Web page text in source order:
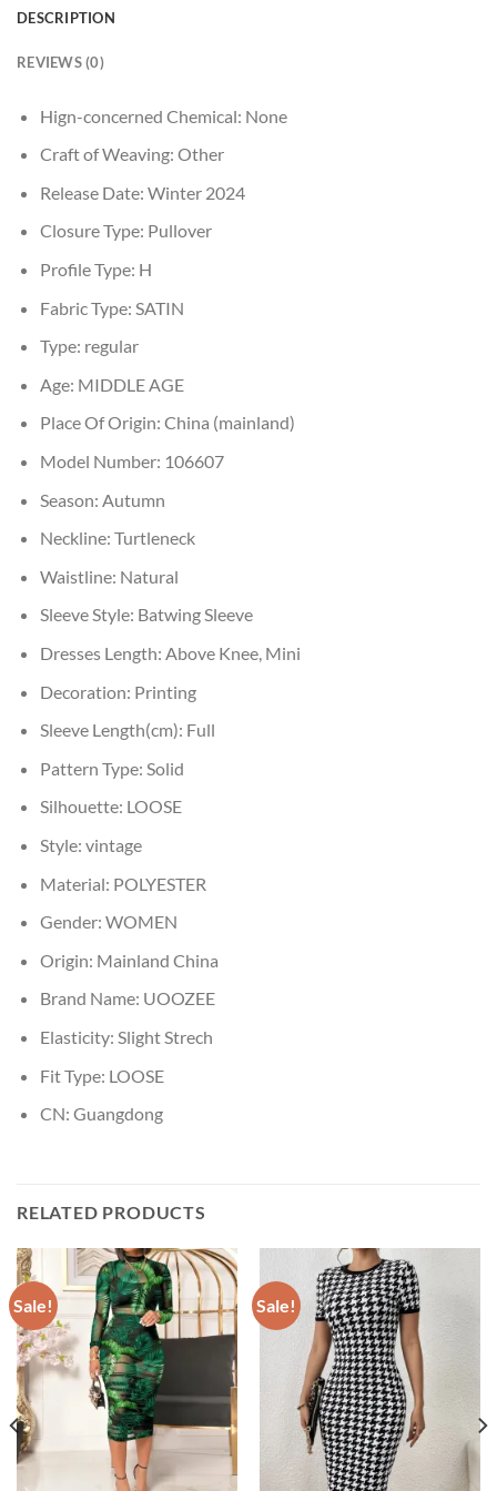
DESCRIPTION
REVIEWS (0)
Hign-concerned Chemical: None
Craft of Weaving: Other
Release Date: Winter 2024
Closure Type: Pullover
Profile Type: H
Fabric Type: SATIN
Type: regular
Age: MIDDLE AGE
Place Of Origin: China (mainland)
Model Number: 106607
Season: Autumn
Neckline: Turtleneck
Waistline: Natural
Sleeve Style: Batwing Sleeve
Dresses Length: Above Knee, Mini
Decoration: Printing
Sleeve Length(cm): Full
Pattern Type: Solid
Silhouette: LOOSE
Style: vintage
Material: POLYESTER
Gender: WOMEN
Origin: Mainland China
Brand Name: UOOZEE
Elasticity: Slight Strech
Fit Type: LOOSE
CN: Guangdong
RELATED PRODUCTS
Sale! Sale!